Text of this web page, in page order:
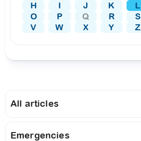
H
I J K L
O
P Q R S
V
W X Y Z
All articles
Emergencies